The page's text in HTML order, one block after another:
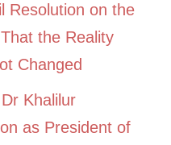
Resolution on the
the Reality
Changed
Khalilur
as President of